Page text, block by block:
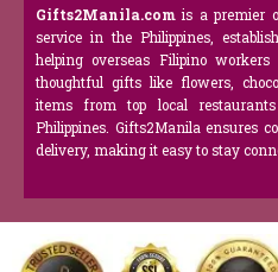
Gifts2Manila.com is a premier
service in the Philippines,
helping overseas Filipino
thoughtful gifts like flowers,
items from top local
Philippines. Gifts2Manila ensures
delivery, making it easy to stay